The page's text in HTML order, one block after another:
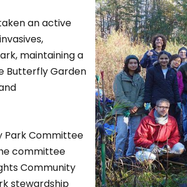
an active
maintaining a
Butterfly Garden
Park Committee
committee
Community
stewardship